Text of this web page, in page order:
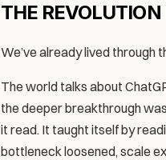
THE
We’ve already lived through
The world talks about
the deeper breakthrough
it read. It taught itself by
bottleneck loosened, scale